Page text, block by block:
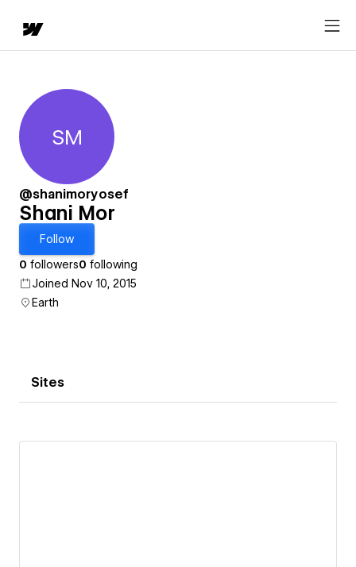
Shani Mor
SM
@shanimoryosef
Shani Mor
Follow
0 followers0 following
Joined Nov 10, 2015
Earth
Sites